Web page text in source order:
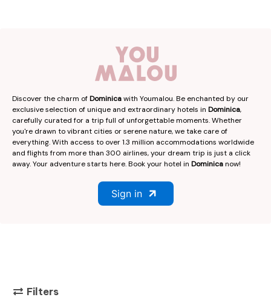
Discover the charm ofDominicawith Youmalou. Be enchanted by our
exclusive selection of unique and extraordinary hotels in Dominica,
carefully curated for a trip full of unforgettable moments. Whether
you're drawn to vibrant cities or serene nature, we take care of
everything. With access to over 1.3 million accommodations worldwide
and flights from more than 300 airlines, your dream trip is just a click
away. Your adventure starts here. Book your hotel in Dominicanow!
Sign in
Filters